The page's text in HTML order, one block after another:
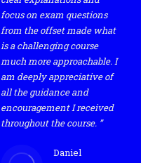
focus on exam questions
from the offset made what
is a challenging course
much more approachable. I
am deeply appreciative of
all the guidance and
encouragement I received
throughout the course. ”
Daniel